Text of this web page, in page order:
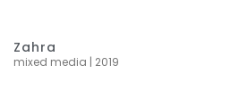
Zahra
mixed media | 2019